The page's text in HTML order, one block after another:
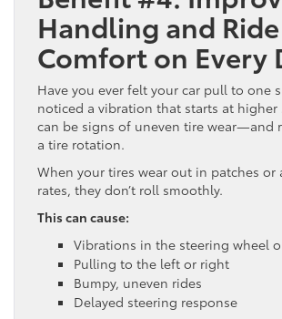
Handling and Ride
Comfort on Every
Have you ever felt your car pull to one
noticed a vibration that starts at higher
can be signs of uneven tire wear—and
a tire rotation.
When your tires wear out in patches or
rates, they don’t roll smoothly.
This can cause:
Vibrations in the steering wheel
Pulling to the left or right
Bumpy, uneven rides
Delayed steering response